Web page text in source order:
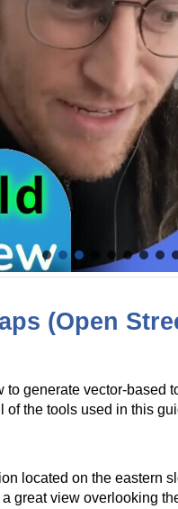
(Open
generate vector-based
the tools used in this
located on the eastern
great view overlooking